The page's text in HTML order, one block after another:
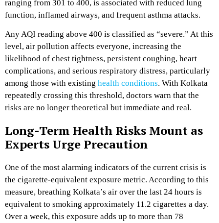
ranging from 301 to 400, is associated with reduced lung
function, inflamed airways, and frequent asthma attacks.
Any AQI reading above 400 is classified as “severe.” At this
level, air pollution affects everyone, increasing the
likelihood of chest tightness, persistent coughing, heart
complications, and serious respiratory distress, particularly
among those with existing health conditions. With Kolkata
repeatedly crossing this threshold, doctors warn that the
risks are no longer theoretical but immediate and real.
Long-Term Health Risks Mount as
Experts Urge Precaution
One of the most alarming indicators of the current crisis is
the cigarette-equivalent exposure metric. According to this
measure, breathing Kolkata’s air over the last 24 hours is
equivalent to smoking approximately 11.2 cigarettes a day.
Over a week, this exposure adds up to more than 78